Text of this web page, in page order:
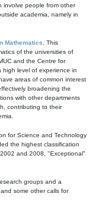
involve people from other
academia, namely in
Mathematics . This
of the universities of
and the Centre for
high level of experience in
areas of common interest
broadening the
with other departments
contributing to their
for Science and Technology
the highest classification
and 2008, "Exceptional"
groups and a
some other calls for